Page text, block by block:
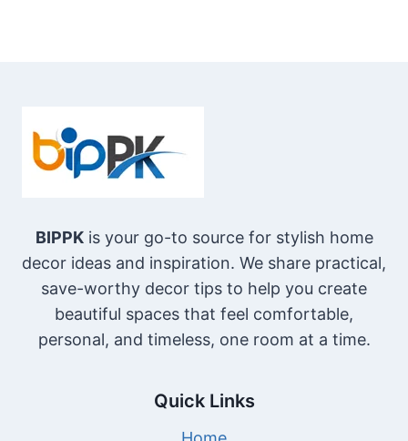
BIPPKis your go-to source for stylish home
decor ideas and inspiration. We share practical,
save-worthy decor tips to help you create
beautiful spaces that feel comfortable,
personal, and timeless, one room at a time.
Quick Links